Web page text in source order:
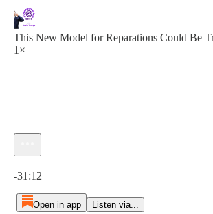
This New Model for Reparations Could Be
1×
-31:12
Open in app Listen via...